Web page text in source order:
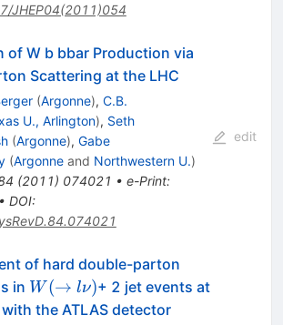
JHEP04(2011)054
of W b bbar Production via
Scattering at the LHC
(Argonne), C.B.
U., Arlington), Seth
(Argonne), Gabe
(Argonneand Northwestern U.)
(2011) 074021 • e-Print:
DOI:
edit
of hard double-parton
in W(\to
l\nu)
W (→ lν)+ 2 jet events at
with the ATLAS detector